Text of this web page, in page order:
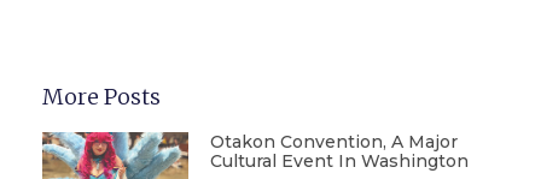
More Posts
Otakon Convention, A Major
Cultural Event In Washington